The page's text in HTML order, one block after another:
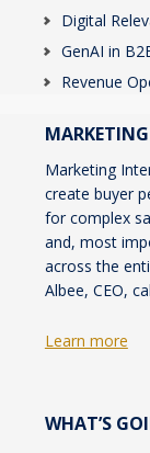
Digital
GenAI in
Revenue
Marketing
create buyer
for complex
and, most
across the
Albee, CEO,
Learn more
WHAT’S